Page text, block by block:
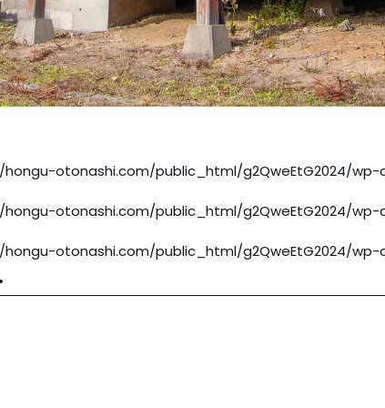
otonashi.com/public_html/g2QweEtG2024/
otonashi.com/public_html/g2QweEtG2024/
otonashi.com/public_html/g2QweEtG2024/